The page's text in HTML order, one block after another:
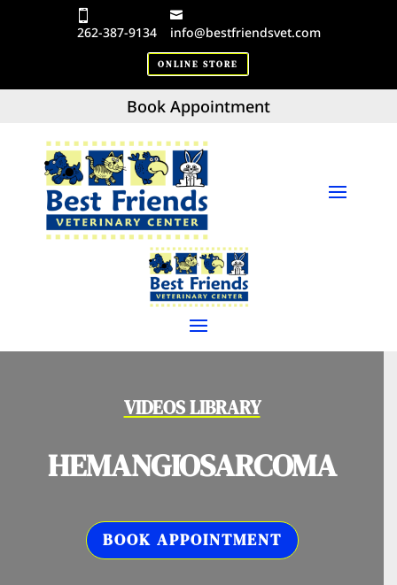
262-387-9134 info@bestfriendsvet.com
ONLINE STORE
Book Appointment
VIDEOS LIBRARY
HEMANGIOSARCOMA
BOOK APPOINTMENT